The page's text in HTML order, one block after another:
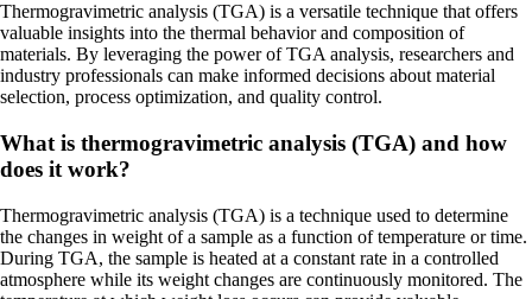
Thermogravimetric analysis (TGA) is a versatile technique that offers
valuable insights into the thermal behavior and composition of
materials. By leveraging the power of TGA analysis, researchers and
industry professionals can make informed decisions about material
selection, process optimization, and quality control.
What is thermogravimetric analysis (TGA) and how
does it work?
Thermogravimetric analysis (TGA) is a technique used to determine
the changes in weight of a sample as a function of temperature or time.
During TGA, the sample is heated at a constant rate in a controlled
atmosphere while its weight changes are continuously monitored. The